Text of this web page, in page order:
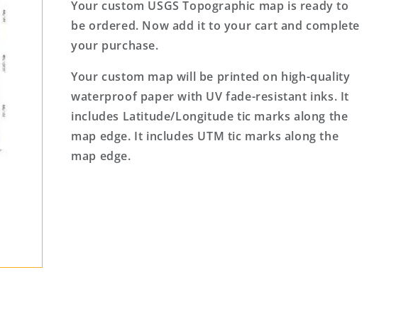
Your custom USGS Topographic map is ready to
be ordered. Now add it to your cart and complete
your purchase.
Your custom map will be printed on high-quality
waterproof paper with UV fade-resistant inks. It
includes Latitude/Longitude tic marks along the
map edge. It includes UTM tic marks along the
map edge.